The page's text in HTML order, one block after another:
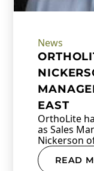
News
EAST
OrthoLite
as Sales
Nickerson
READ